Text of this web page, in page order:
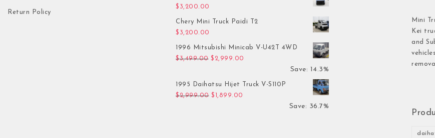
Return Policy
$ 3,200.00
Chery Mini Truck Paidi T2
$ 3,200.00
1996 Mitsubishi Minicab V-U42T 4WD
$3,499.00 Original price was: $3,499.00.
$ 2,999.00 Current price is: $2,999.00.
Save: 14.3%
1995 Daihatsu Hijet Truck V-S110P
$2,999.00 Original price was: $2,999.00.
$ 1,899.00 Current price is: $1,899.00.
Save: 36.7%
Mini
Kei
and